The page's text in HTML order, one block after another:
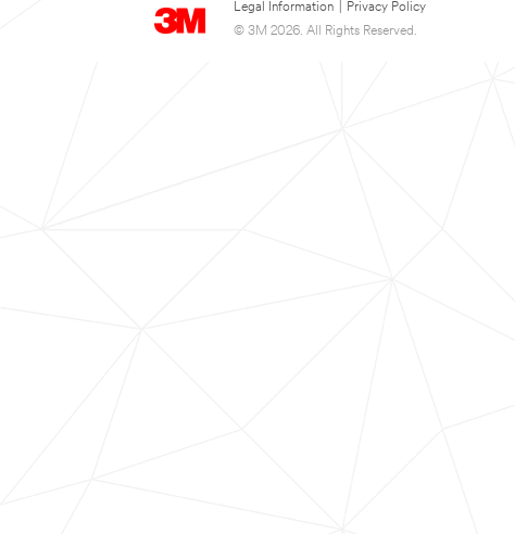
Legal Information
Privacy Policy
© 3M 2026. All Rights Reserved.